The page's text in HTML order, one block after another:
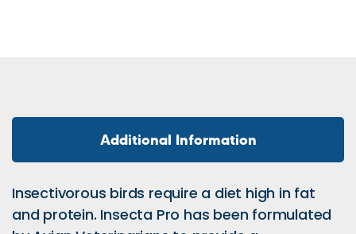
Additional Information
Insectivorous birds require a diet high in fat
and protein. Insecta Pro has been formulated